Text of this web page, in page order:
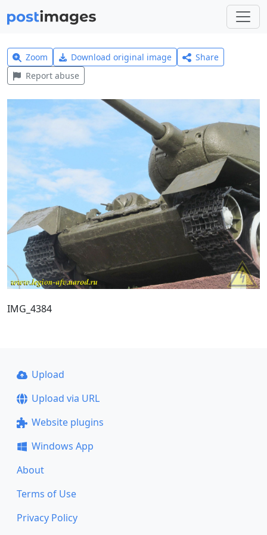
Zoom Download original image
Share
Report abuse
IMG_4384
Upload
Upload via URL
Website plugins
Windows App
About
Terms of Use
Privacy Policy